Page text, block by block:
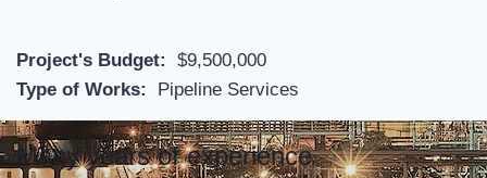
Project's Budget:
$9,500,000
Type of Works:
Pipeline Services
Many years of experience